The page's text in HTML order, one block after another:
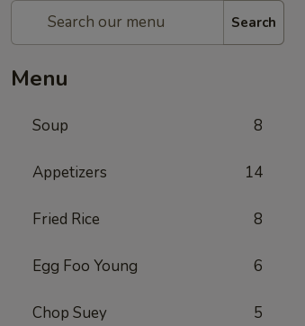
Search
Menu
Soup 8
Appetizers 14
Fried Rice 8
Egg Foo Young 6
Chop Suey 5